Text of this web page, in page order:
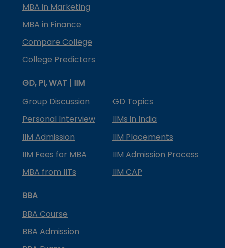
MBA in Marketing
MBA in Finance
Compare College
College Predictors
GD, PI, WAT | IIM
Group Discussion
GD Topics
Personal Interview
IIMs in India
IIM Admission
IIM Placements
IIM Fees for MBA
IIM Admission Process
MBA from IITs
IIM CAP
BBA
BBA Course
BBA Admission